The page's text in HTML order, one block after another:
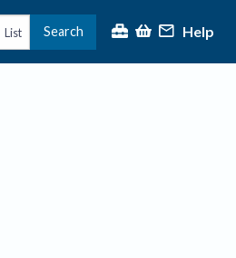
List Search Help